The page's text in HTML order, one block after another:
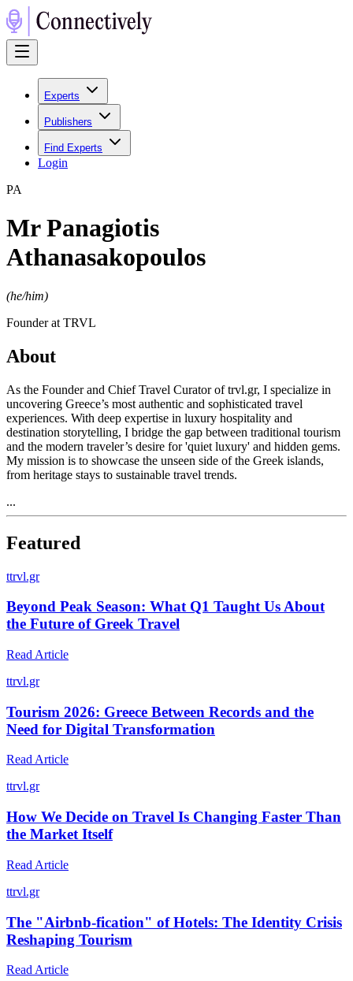
Experts
Publishers
Find Experts
Login
PA
Mr Panagiotis
Athanasakopoulos
(he/him)
Founder at TRVL
About
As the Founder and Chief Travel Curator of trvl.gr, I specialize in
uncovering Greece’s most authentic and sophisticated travel
experiences. With deep expertise in luxury hospitality and
destination storytelling, I bridge the gap between traditional tourism
and the modern traveler’s desire for 'quiet luxury' and hidden gems.
My mission is to showcase the unseen side of the Greek islands,
from heritage stays to sustainable travel trends.
...
Featured
ttrvl.gr
Beyond Peak Season: What Q1 Taught Us About
the Future of Greek Travel
Read Article
ttrvl.gr
Tourism 2026: Greece Between Records and the
Need for Digital Transformation
Read Article
ttrvl.gr
How We Decide on Travel Is Changing Faster Than
the Market Itself
Read Article
ttrvl.gr
The "Airbnb-fication" of Hotels: The Identity Crisis
Reshaping Tourism
Read Article